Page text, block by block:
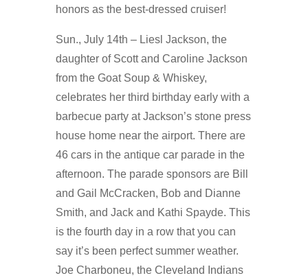
honors as the best-dressed cruiser!
Sun., July 14th – Liesl Jackson, the
daughter of Scott and Caroline Jackson
from the Goat Soup & Whiskey,
celebrates her third birthday early with a
barbecue party at Jackson’s stone press
house home near the airport. There are
46 cars in the antique car parade in the
afternoon. The parade sponsors are Bill
and Gail McCracken, Bob and Dianne
Smith, and Jack and Kathi Spayde. This
is the fourth day in a row that you can
say it’s been perfect summer weather.
Joe Charboneu, the Cleveland Indians